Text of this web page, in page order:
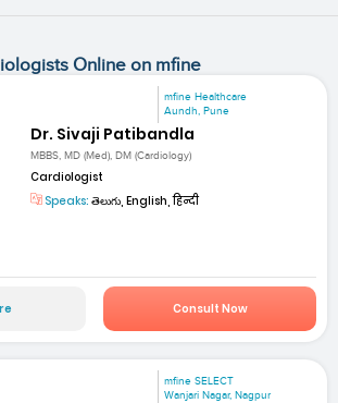
Online on mfine
mfine Healthcare
Aundh, Pune
Dr. Sivaji Patibandla
MBBS, MD (Med), DM (Cardiology)
Cardiologist
Speaks: తెలుగు, English, हिन्दी
Consult Now
mfine SELECT
Wanjari Nagar, Nagpur